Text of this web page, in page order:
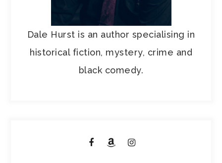
Dale Hurst is an author specialising in
historical fiction, mystery, crime and
black comedy.